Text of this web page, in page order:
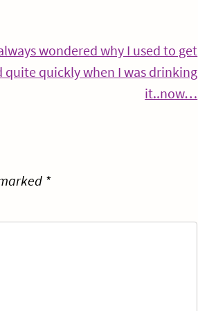
wondered why I used to get
quite quickly when I was drinking
it..now…
*